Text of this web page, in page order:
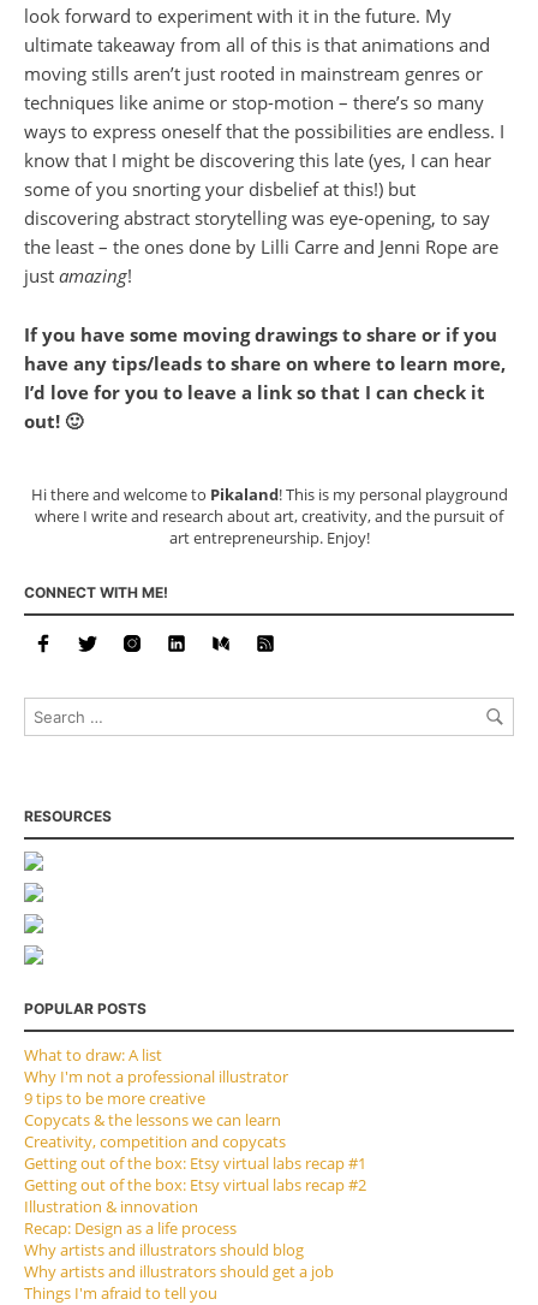
look forward to experiment with it in the future. My
ultimate takeaway from all of this is that animations and
moving stills aren’t just rooted in mainstream genres or
techniques like anime or stop-motion – there’s so many
ways to express oneself that the possibilities are endless. I
know that I might be discovering this late (yes, I can hear
some of you snorting your disbelief at this!) but
discovering abstract storytelling was eye-opening, to say
the least – the ones done by Lilli Carre and Jenni Rope are
just amazing!
If you have some moving drawings to share or if you
have any tips/leads to share on where to learn more,
I’d love for you to leave a link so that I can check it
out! 🙂
Hi there and welcome to Pikaland! This is my personal playground
where I write and research about art, creativity, and the pursuit of
art entrepreneurship. Enjoy!
CONNECT WITH ME!
RESOURCES
POPULAR POSTS
What to draw: A list
Why I'm not a professional illustrator
9 tips to be more creative
Copycats & the lessons we can learn
Creativity, competition and copycats
Getting out of the box: Etsy virtual labs recap #1
Getting out of the box: Etsy virtual labs recap #2
Illustration & innovation
Recap: Design as a life process
Why artists and illustrators should blog
Why artists and illustrators should get a job
Things I'm afraid to tell you